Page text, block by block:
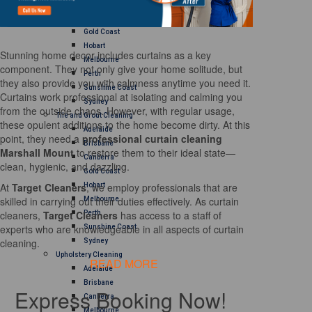
Gold Coast
Hobart
Melbourne
Perth
Sunshine Coast
Sydney
Tile and Grout Cleaning
Adelaide
Brisbane
Canberra
Gold Coast
Hobart
Melbourne
Perth
Sunshine Coast
Sydney
Upholstery Cleaning
Adelaide
Brisbane
Canberra
Melbourne
Stunning home decor includes curtains as a key
component. They not only give your home solitude, but
they also provide you with calmness anytime you need it.
Curtains work professional at isolating and calming you
from the outside chaos. However, with regular usage,
these opulent additions to the home become dirty. At this
point, they need a professional curtain cleaning
Marshall Mountto restore them to their ideal state—
clean, hygienic, and dazzling.
At Target Cleaners, we employ professionals that are
skilled in carrying out their duties effectively. As curtain
cleaners, Target Cleaners has access to a staff of
experts who are knowledgeable in all aspects of curtain
cleaning.
READ MORE
Express Booking Now!